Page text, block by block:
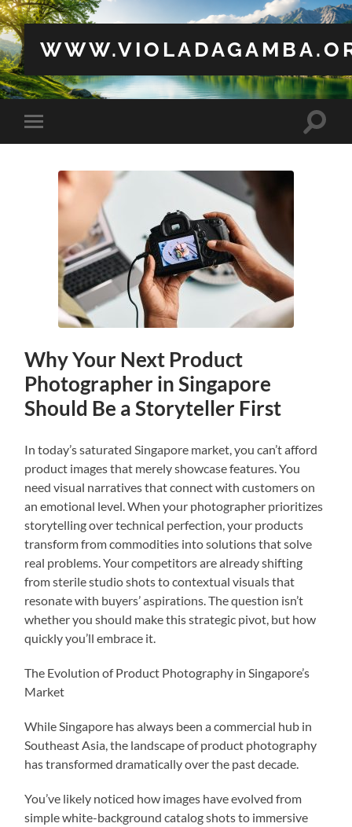
Toggle
mobile
Toggle
Why Your Next Product
Photographer in Singapore
Should Be a Storyteller First
In today’s saturated Singapore market, you can’t afford
product images that merely showcase features. You
need visual narratives that connect with customers on
an emotional level. When your photographer prioritizes
storytelling over technical perfection, your products
transform from commodities into solutions that solve
real problems. Your competitors are already shifting
from sterile studio shots to contextual visuals that
resonate with buyers’ aspirations. The question isn’t
whether you should make this strategic pivot, but how
quickly you’ll embrace it.
The Evolution of Product Photography in Singapore’s
Market
While Singapore has always been a commercial hub in
Southeast Asia, the landscape of product photography
has transformed dramatically over the past decade.
You’ve likely noticed how images have evolved from
simple white-background catalog shots to immersive